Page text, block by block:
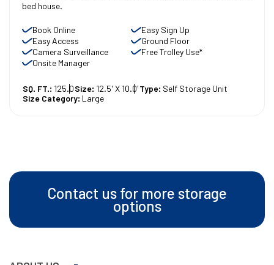
bed house.
Book Online
Easy Sign Up
Easy Access
Ground Floor
Camera Surveillance
Free Trolley Use*
Onsite Manager
SQ. FT.: 125.0Size: 12.5' X 10.0'Type: Self Storage Unit
Size Category: Large
Contact us for more storage
options